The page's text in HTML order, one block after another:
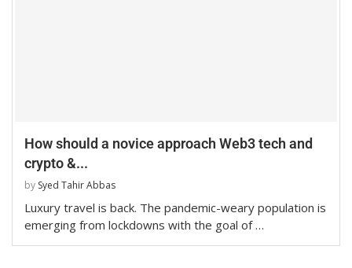
How should a novice approach Web3 tech and
crypto &...
by Syed Tahir Abbas
Luxury travel is back. The pandemic-weary population is
emerging from lockdowns with the goal of …